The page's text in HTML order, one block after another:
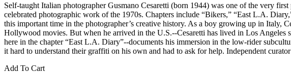
Self-taught Italian photographer Gusmano Cesaretti (born 1944) was one of the very
celebrated photographic work of the 1970s. Chapters include “Bikers,” “East L.A.
this important time in the photographer’s creative history. As a boy growing up in Italy,
Hollywood movies. But when he arrived in the U.S.--Cesaretti has lived in Los
here in the chapter “East L.A. Diary”--documents his immersion in the low-rider
it hard to understand their graffiti on his own and had to ask for help. Independent
Add To Cart